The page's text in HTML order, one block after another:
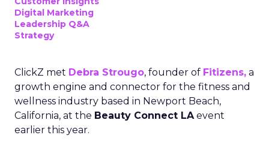
Digital Marketing
Leadership Q&A
Strategy
ClickZ met Debra Strougo, founder of Fitizens, a
growth engine and connector for the fitness and
wellness industry based in Newport Beach,
California, at the Beauty Connect LAevent
earlier this year.